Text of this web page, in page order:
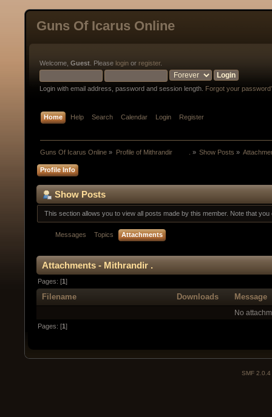
Guns Of Icarus Online
Welcome, Guest . Please login or register.
Login with email address, password and session length. Forgot your
Home Help Search Calendar Login Register
Guns Of Icarus Online » Profile of Mithrandir         . » Show Posts »
Profile Info
Show Posts
This section allows you to view all posts made by this member. Note that
Messages Topics Attachments
Attachments - Mithrandir .
Pages: [1]
Filename Downloads Message
No
Pages: [1]
SMF 2.0.4